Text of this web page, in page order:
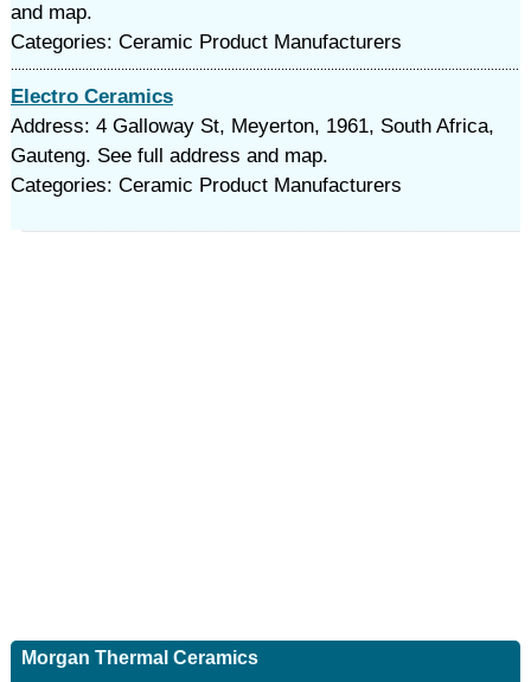
and map.
Categories: Ceramic Product Manufacturers
Electro Ceramics
Address: 4 Galloway St, Meyerton, 1961, South Africa,
Gauteng. See full address and map.
Categories: Ceramic Product Manufacturers
Morgan Thermal Ceramics